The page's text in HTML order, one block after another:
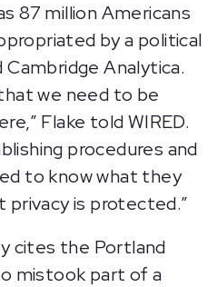
87 million Americans
by a political
Analytica.
we need to be
Flake told WIRED.
procedures and
to know what they
privacy is protected.”
cites the Portland
mistook part of a